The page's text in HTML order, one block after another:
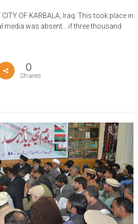
OF KARBALA, Iraq: This took place in
media was absent… if three thousand
0
Shares